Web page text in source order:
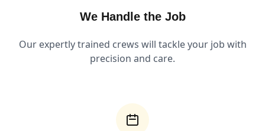
We Handle the Job
Our expertly trained crews will tackle your job with
precision and care.